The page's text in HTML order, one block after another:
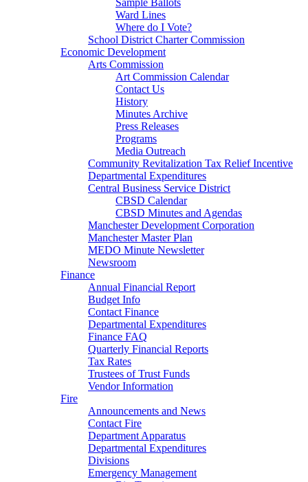
Sample Ballots
Ward Lines
Where do I Vote?
School District Charter Commission
Economic Development
Arts Commission
Art Commission Calendar
Contact Us
History
Minutes Archive
Press Releases
Programs
Media Outreach
Community Revitalization Tax Relief Incentive
Departmental Expenditures
Central Business Service District
CBSD Calendar
CBSD Minutes and Agendas
Manchester Development Corporation
Manchester Master Plan
MEDO Minute Newsletter
Newsroom
Finance
Annual Financial Report
Budget Info
Contact Finance
Departmental Expenditures
Finance FAQ
Quarterly Financial Reports
Tax Rates
Trustees of Trust Funds
Vendor Information
Fire
Announcements and News
Contact Fire
Department Apparatus
Departmental Expenditures
Divisions
Emergency Management